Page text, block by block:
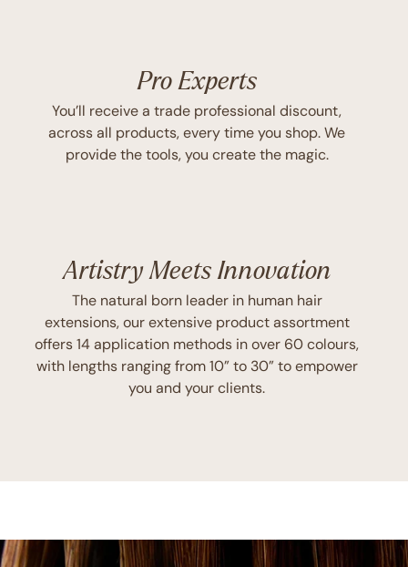
Pro Experts
You’ll receive a trade professional discount,
across all products, every time you shop. We
provide the tools, you create the magic.
Artistry Meets Innovation
The natural born leader in human hair
extensions, our extensive product assortment
offers 14 application methods in over 60 colours,
with lengths ranging from 10” to 30” to empower
you and your clients.